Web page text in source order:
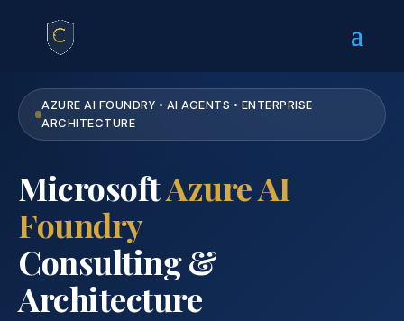
AZURE AI FOUNDRY • AI AGENTS • ENTERPRISE
ARCHITECTURE
MicrosoftAzure AI
Foundry
Consulting &
Architecture